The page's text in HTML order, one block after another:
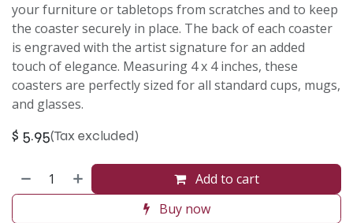
your furniture or tabletops from scratches and to keep
the coaster securely in place. The back of each coaster
is engraved with the artist signature for an added
touch of elegance. Measuring 4 x 4 inches, these
coasters are perfectly sized for all standard cups, mugs,
and glasses.
$ 5.95(Tax excluded)
Add to cart
Buy now